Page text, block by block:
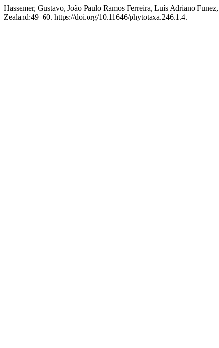
Hassemer, Gustavo, João Paulo Ramos Ferreira, Luís Adriano
Zealand:49–60. https://doi.org/10.11646/phytotaxa.246.1.4.